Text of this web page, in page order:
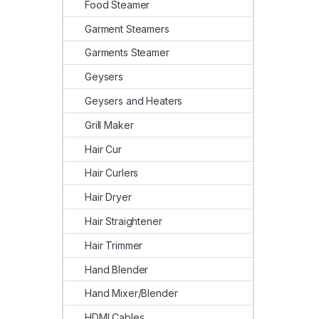
Food Steamer
Garment Steamers
Garments Steamer
Geysers
Geysers and Heaters
Grill Maker
Hair Cur
Hair Curlers
Hair Dryer
Hair Straightener
Hair Trimmer
Hand Blender
Hand Mixer/Blender